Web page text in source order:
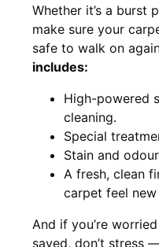
Whether it’s a burst
make sure your
safe to walk on
includes:
High-powered
cleaning.
Special
Stain and
A fresh, clean
carpet feel new
And if you’re
saved, don’t stress